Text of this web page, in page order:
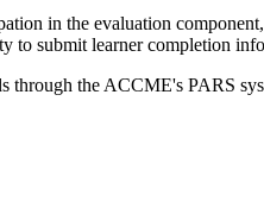
in the evaluation
submit learner completion
through the ACCME's PARS